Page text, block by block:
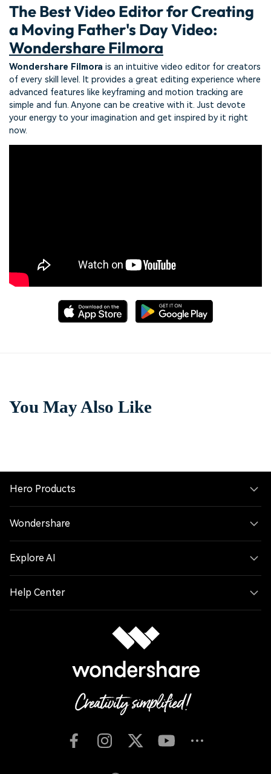
The Best Video Editor for Creating
a Moving Father's Day Video:
Wondershare Filmora
Wondershare Filmora is an intuitive video editor for creators
of every skill level. It provides a great editing experience where
advanced features like keyframing and motion tracking are
simple and fun. Anyone can be creative with it. Just devote
your energy to your imagination and get inspired by it right
now.
You May Also Like
Hero Products
Wondershare
Explore AI
Help Center